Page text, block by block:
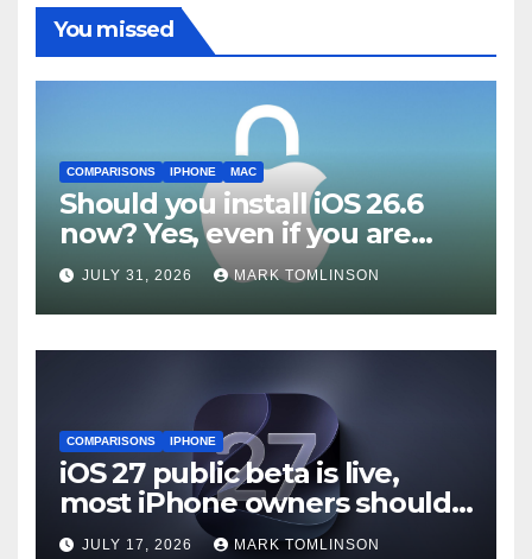
You missed
COMPARISONS IPHONE MAC
Should you install iOS 26.6
now? Yes, even if you are
waiting for iOS 27
JULY 31, 2026 MARK TOMLINSON
COMPARISONS IPHONE
iOS 27 public beta is live,
most iPhone owners should
still wait
JULY 17, 2026 MARK TOMLINSON